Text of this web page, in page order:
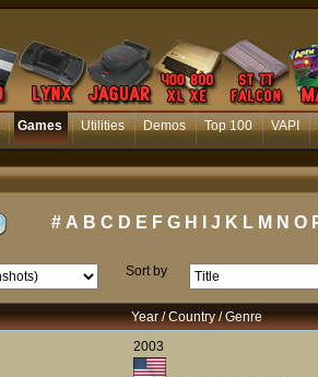
Games Utilities Demos Top 100 VAPI
# A B C D E F G H J K L M N O
Sort by
Year / Country / Genre
2003